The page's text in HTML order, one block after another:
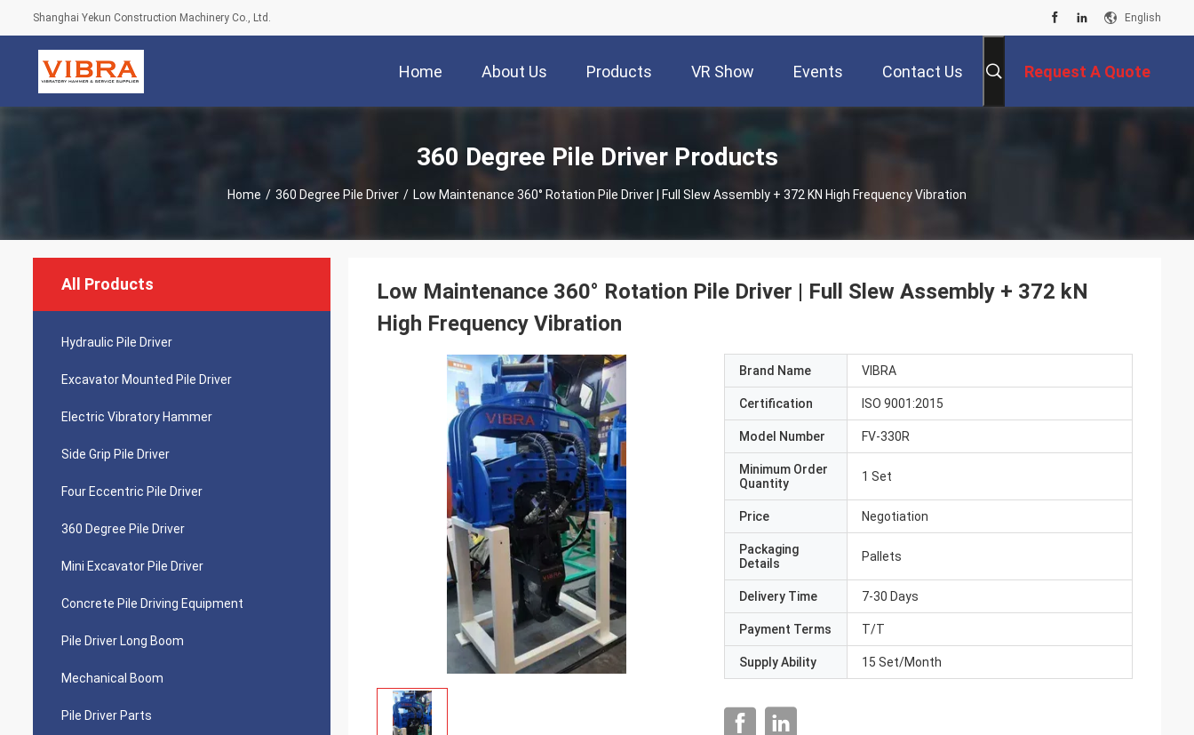
Shanghai Yekun Construction Machinery Co., Ltd. English
Home About Us Products VR Show Events Contact Us Request A Quote
360 Degree Pile Driver Products
Home / 360 Degree Pile Driver / Low Maintenance 360° Rotation Pile Driver | Full Slew Assembly + 372 KN High Frequency Vibration
All Products
Hydraulic Pile Driver
Excavator Mounted Pile Driver
Electric Vibratory Hammer
Side Grip Pile Driver
Four Eccentric Pile Driver
360 Degree Pile Driver
Mini Excavator Pile Driver
Concrete Pile Driving Equipment
Pile Driver Long Boom
Mechanical Boom
Pile Driver Parts
Low Maintenance 360° Rotation Pile Driver | Full Slew Assembly + 372 kN
High Frequency Vibration
Brand Name VIBRA
Certification ISO 9001:2015
Model Number FV-330R
Minimum Order
Quantity
1 Set
Price Negotiation
Packaging
Details
Pallets
Delivery Time 7-30 Days
Payment Terms T/T
Supply Ability 15 Set/Month